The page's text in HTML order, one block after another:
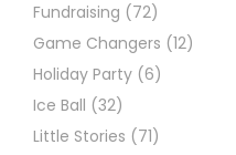
Fundraising (72)
Game Changers (12)
Holiday Party (6)
Ice Ball (32)
Little Stories (71)